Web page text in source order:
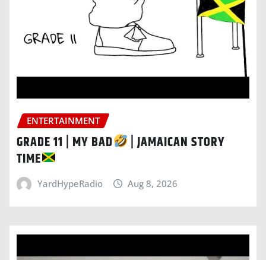
ENTERTAINMENT
GRADE 11 | MY BAD
| JAMAICAN STORY
TIME
YardHypeRadio Aug 8, 2026